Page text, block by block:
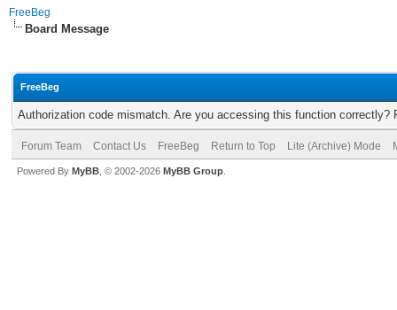
FreeBeg
Board Message
FreeBeg
Authorization code mismatch. Are you accessing this function correctly?
Forum Team Contact Us FreeBeg Return to Top Lite (Archive) Mode
Powered By MyBB , © 2002-2026 MyBB Group